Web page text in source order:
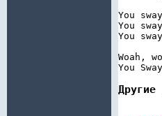
You
You
You
Woah,
You
Другие